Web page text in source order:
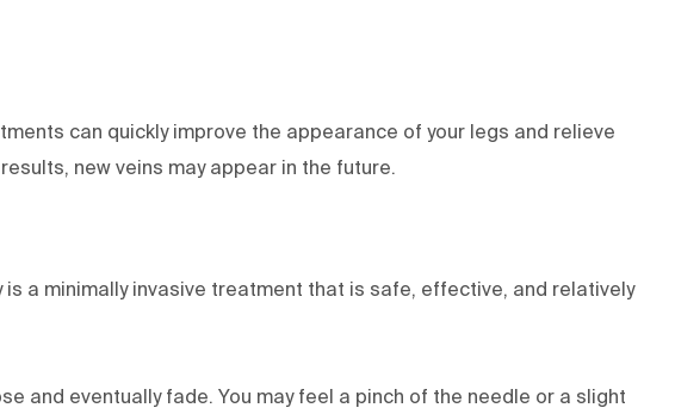
can quickly improve the appearance of your legs and relieve
new veins may appear in the future.
a minimally invasive treatment that is safe, effective, and relatively
and eventually fade. You may feel a pinch of the needle or a slight